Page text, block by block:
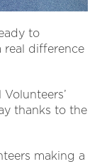
to
real difference
thanks to the
making a